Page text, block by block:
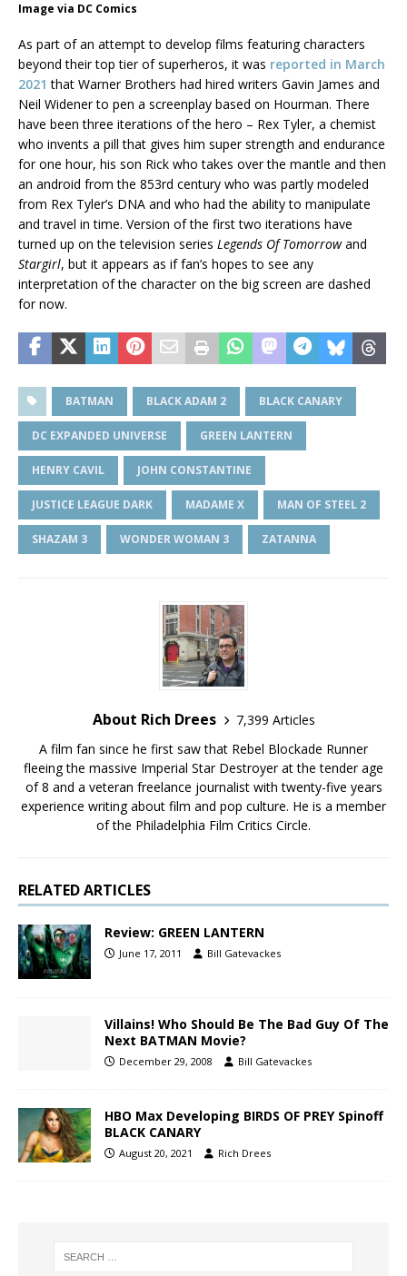
Image via DC Comics
As part of an attempt to develop films featuring characters
beyond their top tier of superheros, it was reported in March
2021 that Warner Brothers had hired writers Gavin James and
Neil Widener to pen a screenplay based on Hourman. There
have been three iterations of the hero – Rex Tyler, a chemist
who invents a pill that gives him super strength and endurance
for one hour, his son Rick who takes over the mantle and then
an android from the 853rd century who was partly modeled
from Rex Tyler’s DNA and who had the ability to manipulate
and travel in time. Version of the first two iterations have
turned up on the television series Legends Of Tomorrowand
Stargirl, but it appears as if fan’s hopes to see any
interpretation of the character on the big screen are dashed
for now.
BATMAN BLACK ADAM 2 BLACK CANARY
DC EXPANDED UNIVERSE GREEN LANTERN
HENRY CAVIL JOHN CONSTANTINE
JUSTICE LEAGUE DARK MADAME X MAN OF STEEL 2
SHAZAM 3 WONDER WOMAN 3 ZATANNA
About Rich Drees
7,399 Articles
A film fan since he first saw that Rebel Blockade Runner
fleeing the massive Imperial Star Destroyer at the tender age
of 8 and a veteran freelance journalist with twenty-five years
experience writing about film and pop culture. He is a member
of the Philadelphia Film Critics Circle.
RELATED ARTICLES
Review: GREEN LANTERN
June 17, 2011 Bill Gatevackes
Villains! Who Should Be The Bad Guy Of The
Next BATMAN Movie?
December 29, 2008 Bill Gatevackes
HBO Max Developing BIRDS OF PREY Spinoff
BLACK CANARY
August 20, 2021 Rich Drees